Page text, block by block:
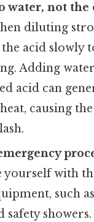
water, not the
diluting
the acid slowly
Adding
acid can
causing
yourself with
such
safety